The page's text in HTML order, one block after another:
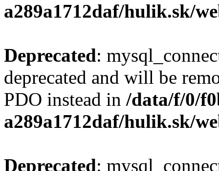
a289a1712daf/hulik.sk/
Deprecated:
deprecated and will be
PDO instead in /data/f/0/
a289a1712daf/hulik.sk/
Deprecated: